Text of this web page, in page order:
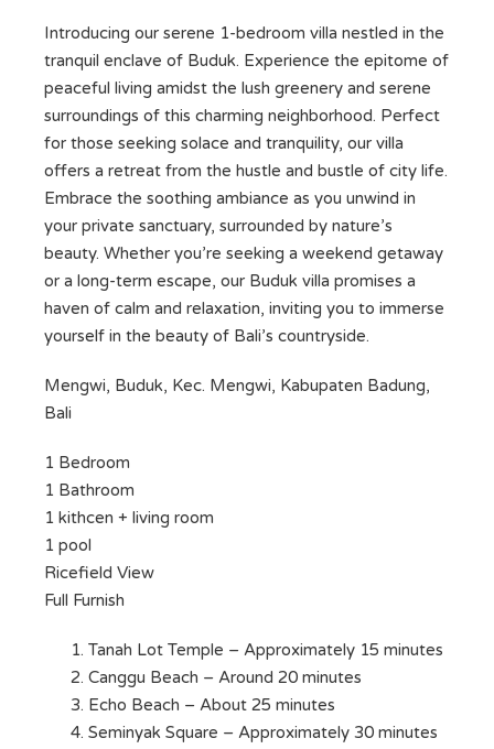
Introducing our serene 1-bedroom villa nestled in the
tranquil enclave of Buduk. Experience the epitome of
peaceful living amidst the lush greenery and serene
surroundings of this charming neighborhood. Perfect
for those seeking solace and tranquility, our villa
offers a retreat from the hustle and bustle of city life.
Embrace the soothing ambiance as you unwind in
your private sanctuary, surrounded by nature’s
beauty. Whether you’re seeking a weekend getaway
or a long-term escape, our Buduk villa promises a
haven of calm and relaxation, inviting you to immerse
yourself in the beauty of Bali’s countryside.
Mengwi, Buduk, Kec. Mengwi, Kabupaten Badung,
Bali
1 Bedroom
1 Bathroom
1 kithcen + living room
1 pool
Ricefield View
Full Furnish
Tanah Lot Temple – Approximately 15 minutes
Canggu Beach – Around 20 minutes
Echo Beach – About 25 minutes
Seminyak Square – Approximately 30 minutes